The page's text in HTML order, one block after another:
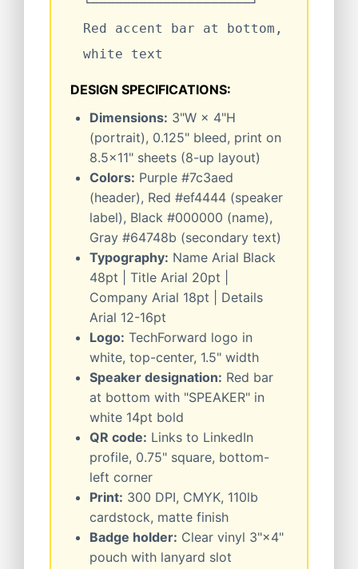
Red accent bar at bottom,
white text
DESIGN SPECIFICATIONS:
Dimensions: 3"W × 4"H
(portrait), 0.125" bleed, print on
8.5×11" sheets (8-up layout)
Colors: Purple #7c3aed
(header), Red #ef4444 (speaker
label), Black #000000 (name),
Gray #64748b (secondary text)
Typography: Name Arial Black
48pt | Title Arial 20pt |
Company Arial 18pt | Details
Arial 12-16pt
Logo: TechForward logo in
white, top-center, 1.5" width
Speaker designation: Red bar
at bottom with "SPEAKER" in
white 14pt bold
QR code: Links to LinkedIn
profile, 0.75" square, bottom-
left corner
Print: 300 DPI, CMYK, 110lb
cardstock, matte finish
Badge holder: Clear vinyl 3"×4"
pouch with lanyard slot